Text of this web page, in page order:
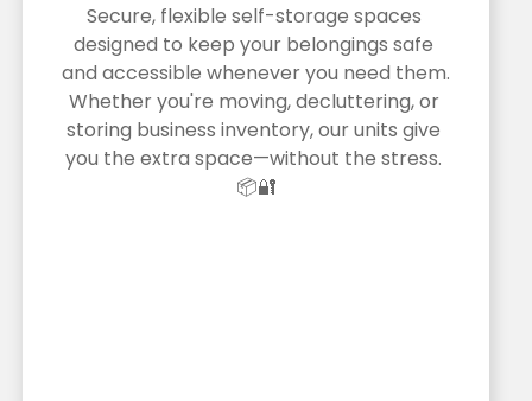
Secure, flexible self-storage spaces
designed to keep your belongings safe
and accessible whenever you need them.
Whether you're moving, decluttering, or
storing business inventory, our units give
you the extra space—without the stress.
📦🔐